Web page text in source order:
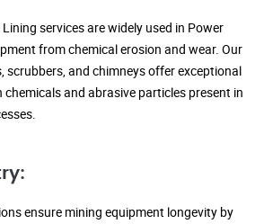
services are widely used in Power
from chemical erosion and wear. Our
scrubbers, and chimneys offer exceptional
and abrasive particles present in
ensure mining equipment longevity by